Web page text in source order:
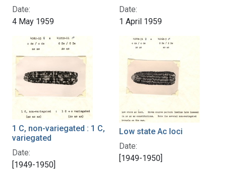
Date:
4 May 1959
Date:
1 April 1959
1 C, non-variegated : 1 C,
variegated
Date:
[1949-1950]
Low state Ac loci
Date:
[1949-1950]